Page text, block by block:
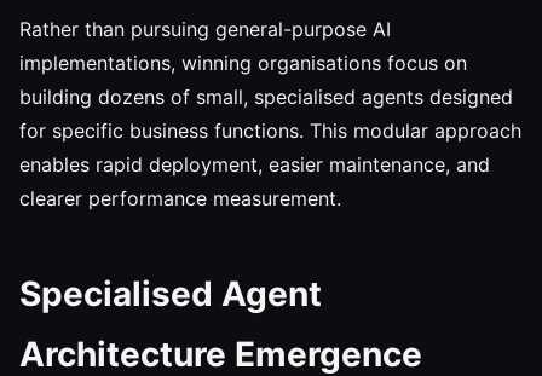
Rather than pursuing general-purpose AI
implementations, winning organisations focus on
building dozens of small, specialised agents designed
for specific business functions. This modular approach
enables rapid deployment, easier maintenance, and
clearer performance measurement.
Specialised Agent
Architecture Emergence